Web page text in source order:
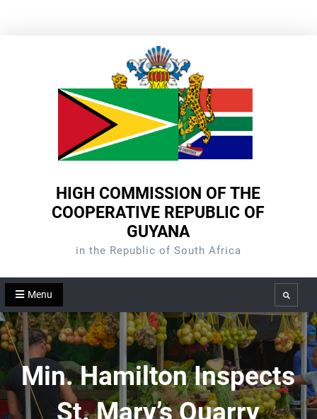
HIGH COMMISSION OF THE
COOPERATIVE REPUBLIC OF
GUYANA
in the Republic of South Africa
Menu Search
Min. Hamilton Inspects
St. Mary’s Quarry